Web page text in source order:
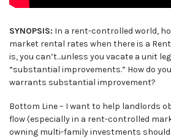
SYNOPSIS: In a rent-controlled world,
market rental rates when there is a
is, you can’t…unless you vacate a unit
“substantial improvements.” How do
warrants substantial improvement?
Bottom Line – I want to help landlords
flow (especially in a rent-controlled
owning multi-family investments should